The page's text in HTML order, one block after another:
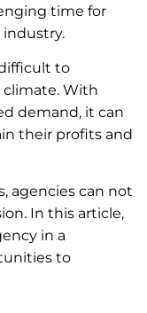
time for
industry.
to
With
demand, it can
their profits and
agencies can not
In this article,
in a
to